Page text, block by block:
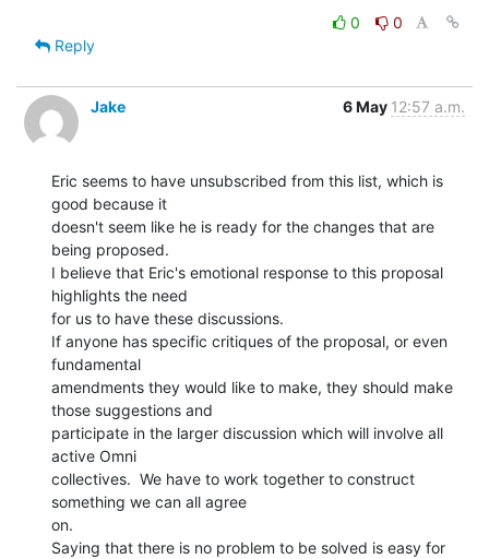
0
0
Reply
Jake 6 May 12:57 a.m.
Eric seems to have unsubscribed from this list, which is
good because it
doesn't seem like he is ready for the changes that are
being proposed.
I believe that Eric's emotional response to this proposal
highlights the need
for us to have these discussions.
If anyone has specific critiques of the proposal, or even
fundamental
amendments they would like to make, they should make
those suggestions and
participate in the larger discussion which will involve all
active Omni
collectives.  We have to work together to construct
something we can all agree
on.
Saying that there is no problem to be solved is easy for